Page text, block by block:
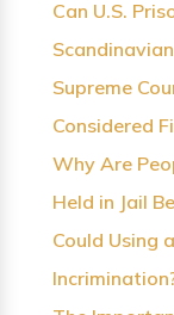
Can U.S.
Supreme
Considered
Why Are
Held in Jail
Could Using